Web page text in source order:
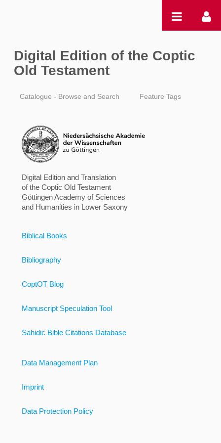
Digital Edition of the Coptic
Old Testament
Catalogue - Browse and Search Feature Tags
Digital Edition and Translation
of the Coptic Old Testament
Göttingen Academy of Sciences
and Humanities in Lower Saxony
Biblical Books
Bibliography
CoptOT Blog
Manuscript Speculation Tool
Sahidic Bible Citations Database
Data Management Plan
Imprint
Data Protection Policy